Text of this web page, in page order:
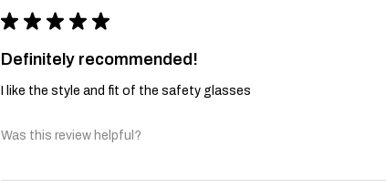
★ ★ ★ ★ ★
Definitely recommended!
I like the style and fit of the safety glasses
Was this review helpful?